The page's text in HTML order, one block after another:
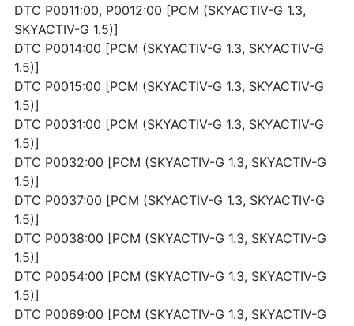
DTC P0011:00, P0012:00 [PCM (SKYACTIV-G 1.3,
SKYACTIV-G 1.5)]
DTC P0014:00 [PCM (SKYACTIV-G 1.3, SKYACTIV-G
1.5)]
DTC P0015:00 [PCM (SKYACTIV-G 1.3, SKYACTIV-G
1.5)]
DTC P0031:00 [PCM (SKYACTIV-G 1.3, SKYACTIV-G
1.5)]
DTC P0032:00 [PCM (SKYACTIV-G 1.3, SKYACTIV-G
1.5)]
DTC P0037:00 [PCM (SKYACTIV-G 1.3, SKYACTIV-G
1.5)]
DTC P0038:00 [PCM (SKYACTIV-G 1.3, SKYACTIV-G
1.5)]
DTC P0054:00 [PCM (SKYACTIV-G 1.3, SKYACTIV-G
1.5)]
DTC P0069:00 [PCM (SKYACTIV-G 1.3, SKYACTIV-G